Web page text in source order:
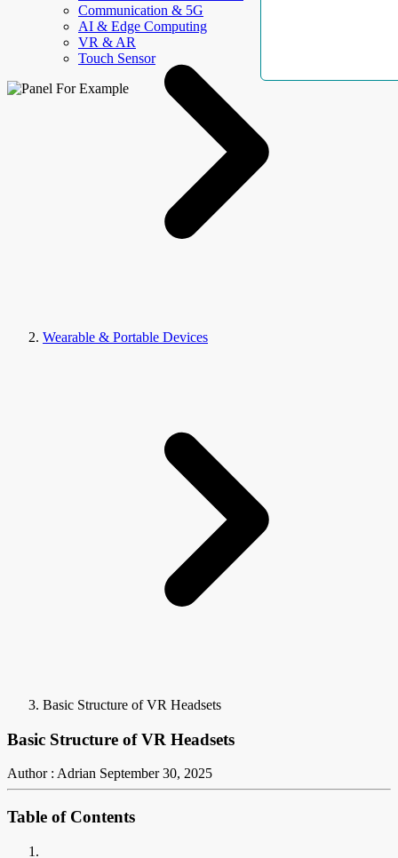
Communication & 5G
AI & Edge Computing
VR & AR
Touch Sensor
Wearable & Portable Devices
Basic Structure of VR Headsets
Basic Structure of VR Headsets
Author : Adrian September 30, 2025
Table of Contents